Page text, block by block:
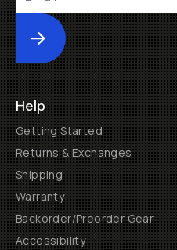
Submit
Help
Getting Started
Returns & Exchanges
Shipping
Warranty
Backorder/Preorder Gear
Accessibility